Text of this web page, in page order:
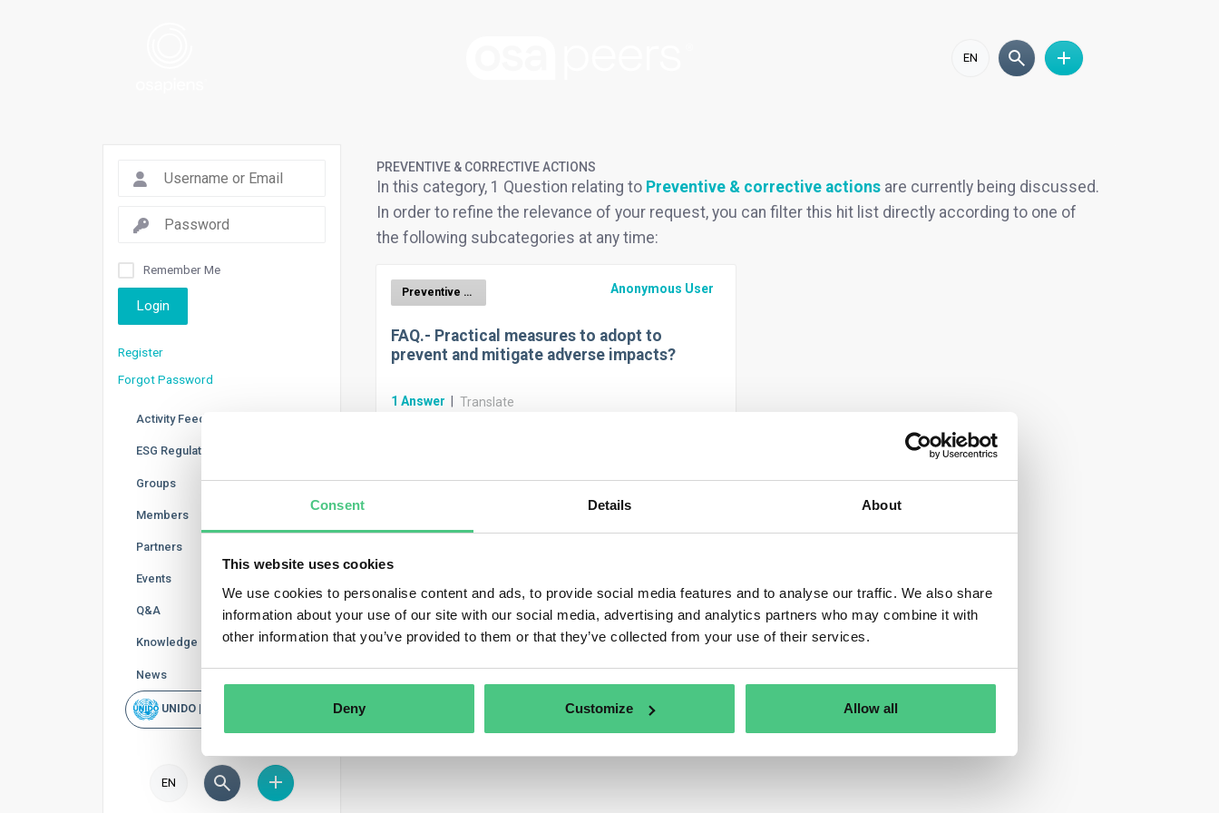
Consent Details About
This website uses cookies
We use cookies to personalise content and ads, to provide social media features and to analyse our traffic. We also share
information about your use of our site with our social media, advertising and analytics partners who may combine it with
other information that you’ve provided to them or that they’ve collected from your use of their services.
Deny Customize Allow all
EN
PREVENTIVE & CORRECTIVE ACTIONS
In this category, 1 Question relating to Preventive & corrective actions are currently being discussed.
In order to refine the relevance of your request, you can filter this hit list directly according to one of
the following subcategories at any time:
Preventive & corrective actions Anonymous User
FAQ.- Practical measures to adopt to
prevent and mitigate adverse impacts?
1 Answer Translate
1
Answered questions
Documents0
Videos
Remember Me
Login
Register
Forgot Password
Activity Feed
ESG Regulations
Groups
Members
Partners
Events
Q&A
Knowledge Base
News
UNIDO | Rapid Scan
EN